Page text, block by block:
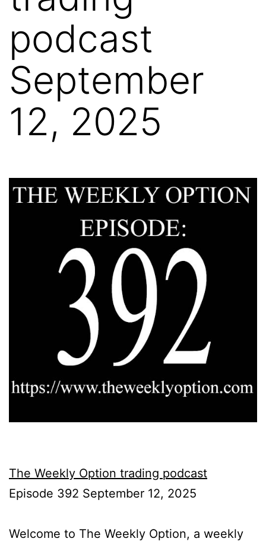
podcast
September
12, 2025
The Weekly Option trading podcast
Episode 392 September 12, 2025
Welcome to The Weekly Option, a weekly